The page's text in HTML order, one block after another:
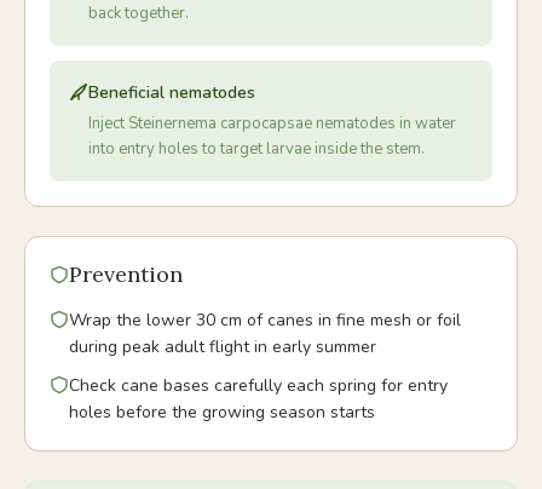
back together.
Beneficial nematodes
Inject Steinernema carpocapsae nematodes in water
into entry holes to target larvae inside the stem.
Prevention
Wrap the lower 30 cm of canes in fine mesh or foil
during peak adult flight in early summer
Check cane bases carefully each spring for entry
holes before the growing season starts